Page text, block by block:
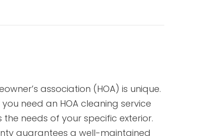
association (HOA) is unique.
you need an HOA cleaning service
needs of your specific exterior.
guarantees a well-maintained